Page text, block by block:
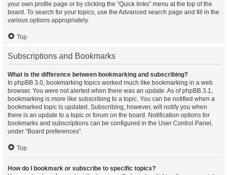
your own profile page or by clicking the “Quick links” menu at the top of the
board. To search for your topics, use the Advanced search page and fill in the
various options appropriately.
Top
Subscriptions and Bookmarks
What is the difference between bookmarking and subscribing?
In phpBB 3.0, bookmarking topics worked much like bookmarking in a web
browser. You were not alerted when there was an update. As of phpBB 3.1,
bookmarking is more like subscribing to a topic. You can be notified when a
bookmarked topic is updated. Subscribing, however, will notify you when
there is an update to a topic or forum on the board. Notification options for
bookmarks and subscriptions can be configured in the User Control Panel,
under “Board preferences”.
Top
How do I bookmark or subscribe to specific topics?